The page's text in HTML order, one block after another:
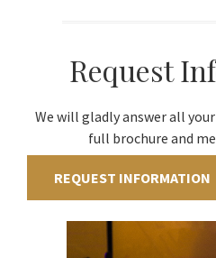
Request
We will gladly answer all
full brochure and
REQUEST INFORMATION